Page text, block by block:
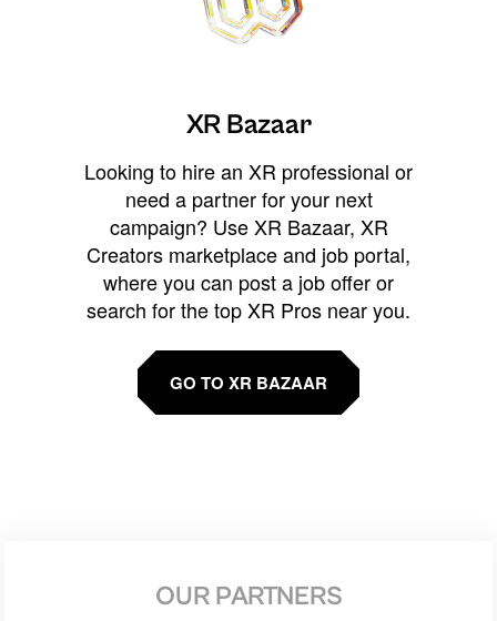
XR Bazaar
Looking to hire an XR professional or
need a partner for your next
campaign? Use XR Bazaar, XR
Creators marketplace and job portal,
where you can post a job offer or
search for the top XR Pros near you.
GO TO XR BAZAAR
OUR PARTNERS